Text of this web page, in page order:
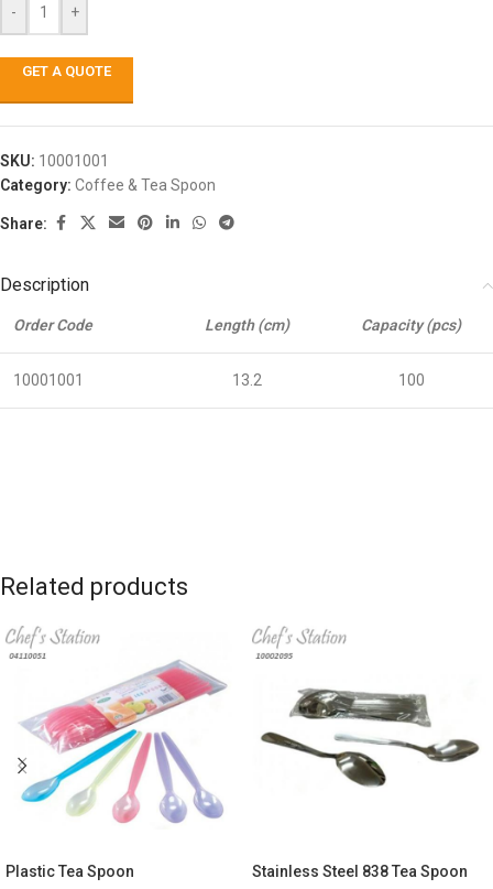
- +
GET A QUOTE
SKU: 10001001
Category: Coffee & Tea Spoon
Share:
Description
Order Code Length (cm) Capacity (pcs)
10001001 13.2 100
Related products
Plastic Tea Spoon Stainless Steel 838 Tea Spoon